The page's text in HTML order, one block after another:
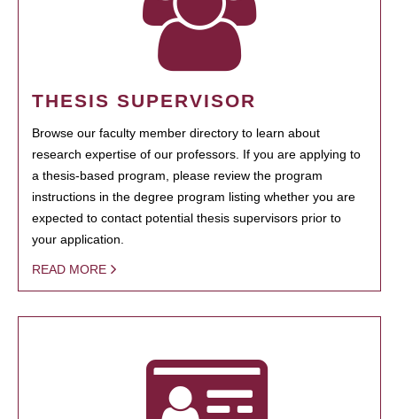
THESIS SUPERVISOR
Browse our faculty member directory to learn about
research expertise of our professors. If you are applying to
a thesis-based program, please review the program
instructions in the degree program listing whether you are
expected to contact potential thesis supervisors prior to
your application.
READ MORE